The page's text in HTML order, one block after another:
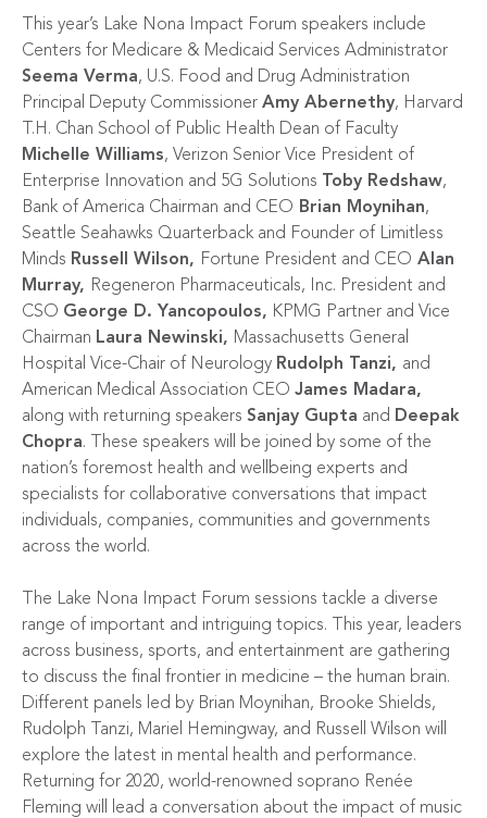
This year’s Lake Nona Impact Forum speakers include
Centers for Medicare & Medicaid Services Administrator
Seema Verma, U.S. Food and Drug Administration
Principal Deputy Commissioner Amy Abernethy, Harvard
T.H. Chan School of Public Health Dean of Faculty
Michelle Williams, Verizon Senior Vice President of
Enterprise Innovation and 5G Solutions
Toby Redshaw,
Bank of America Chairman and CEO Brian Moynihan,
Seattle Seahawks Quarterback and Founder of Limitless
Minds Russell Wilson, Fortune President and CEO Alan
Murray, Regeneron Pharmaceuticals, Inc. President and
CSO George D. Yancopoulos, KPMG Partner and Vice
Chairman Laura Newinski, Massachusetts General
Hospital Vice-Chair of Neurology Rudolph Tanzi, and
American Medical Association CEO James Madara,
along with returning speakers Sanjay Gupta and Deepak
Chopra. These speakers will be joined by some of the
nation’s foremost health and wellbeing experts and
specialists for collaborative conversations that impact
individuals, companies, communities and governments
across the world.
The Lake Nona Impact Forum sessions tackle a diverse
range of important and intriguing topics. This year, leaders
across business, sports, and entertainment are gathering
to discuss the final frontier in medicine – the human brain.
Different panels led by Brian Moynihan, Brooke Shields,
Rudolph Tanzi, Mariel Hemingway, and Russell Wilson will
explore the latest in mental health and performance.
Returning for 2020, world-renowned soprano Renée
Fleming will lead a conversation about the impact of music